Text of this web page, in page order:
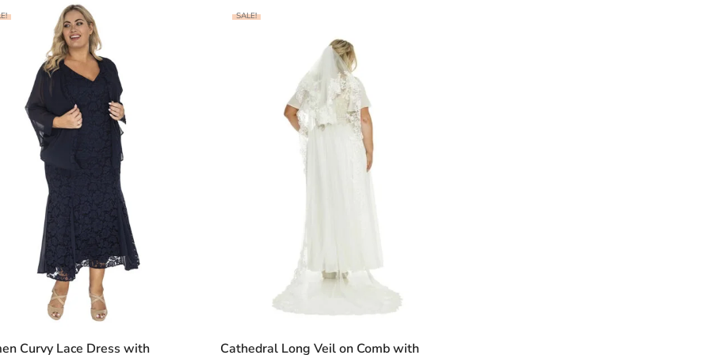
Curvy Lace Dress with
SALE!
Cathedral Long Veil on Comb with